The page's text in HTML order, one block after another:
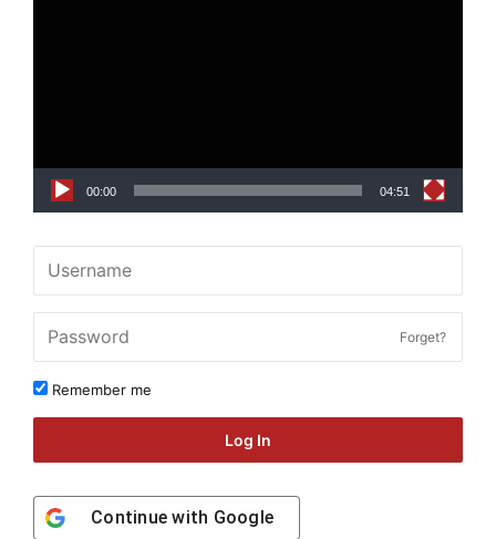
00:00 04:51
Forget?
Remember me
Log In
Continue with Google